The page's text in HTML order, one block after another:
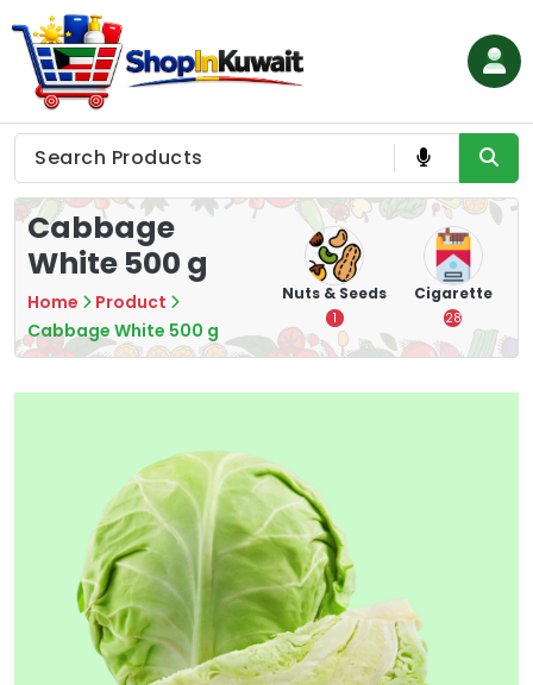
to
content
Shop in Kuwait
Cabbage
White 500 g
Home
Product
Cabbage White 500 g
Tea
16
Nuts & Seeds
1
Cigarette
28